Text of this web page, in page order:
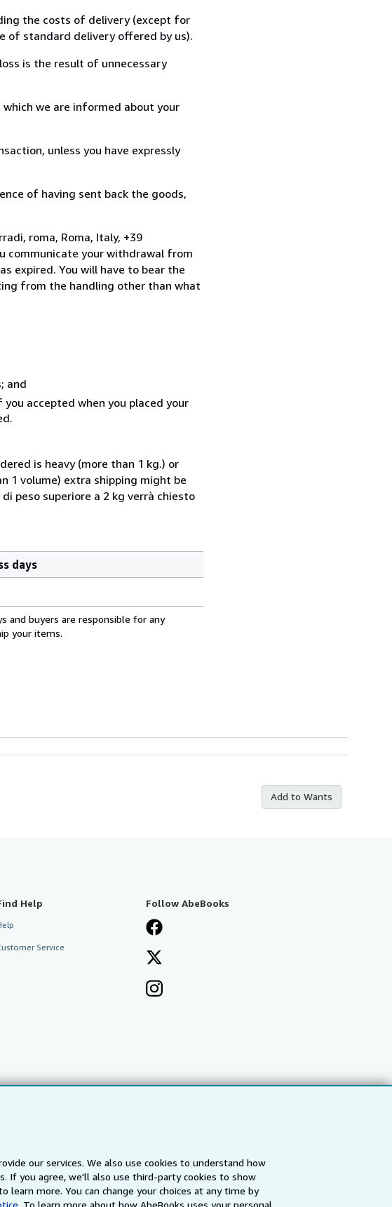
our services. We also use cookies to understand how
If you agree, we'll also use third-party cookies to show
learn more. You can change your choices at any time by
To learn more about how AbeBooks uses your personal
the costs of delivery (except for
of standard delivery offered by us).
is the result of unnecessary
we are informed about your
unless you have expressly
of having sent back the goods,
roma, Roma, Italy, +39
communicate your withdrawal from
expired. You will have to bear the
from the handling other than what
and
accepted when you placed your
is heavy (more than 1 kg.) or
1 volume) extra shipping might be
peso superiore a 2 kg verrà chiesto
days
and buyers are responsible for any
your items.
Add to Wants
Help
Service
Follow AbeBooks
AbeBooks.ca IberLibro.com ZVAB.com